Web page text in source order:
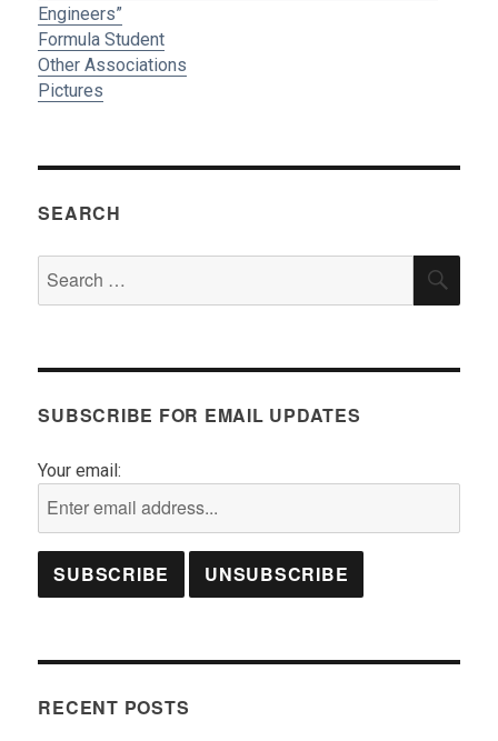
Engineers”
Formula Student
Other Associations
Pictures
SEARCH
for:
SUBSCRIBE FOR EMAIL UPDATES
Your email:
RECENT POSTS